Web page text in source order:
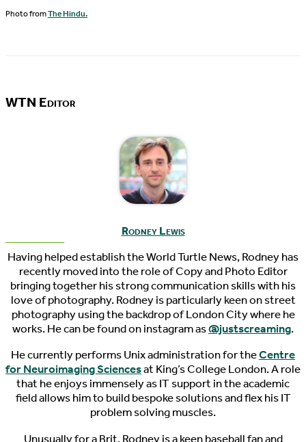
Photo fromThe Hindu.
WTN Editor
Rodney Lewis
Having helped establish the World Turtle News, Rodney has
recently moved into the role of Copy and Photo Editor
bringing together his strong communication skills with his
love of photography. Rodney is particularly keen on street
photography using the backdrop of London City where he
works. He can be found on instagram as@justscreaming.
He currently performs Unix administration for theCentre
for Neuroimaging Sciencesat King’s College London. A role
that he enjoys immensely as IT support in the academic
field allows him to build bespoke solutions and flex his IT
problem solving muscles.
Unusually for a Brit, Rodney is a keen baseball fan and